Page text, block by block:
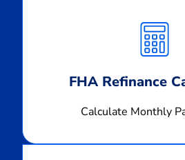
FHA Refinance
Calculate Monthly